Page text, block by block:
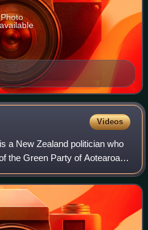
Photo
Videos
a New Zealand politician who
the Green Party of Aotearoa